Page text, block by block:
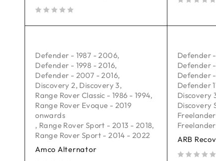
Defender - 1987 - 2006,
Defender - 1998 - 2016,
Defender - 2007 - 2016,
Discovery 2, Discovery 3,
Range Rover Classic - 1986 - 1994,
Range Rover Evoque - 2019
onwards
, Range Rover Sport - 2013 - 2018,
Range Rover Sport - 2014 - 2022
Amco Alternator
Defender
Defender
Defender
Defender
Discovery
Discovery
ARB